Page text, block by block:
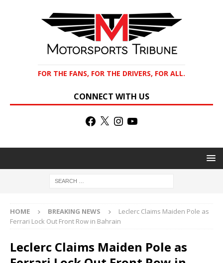
FOR THE FANS, FOR THE DRIVERS, FOR ALL.
CONNECT WITH US
HOME BREAKING NEWS
Leclerc Claims Maiden Pole as
Ferrari Lock Out Front Row in Bahrain
Leclerc Claims Maiden Pole as